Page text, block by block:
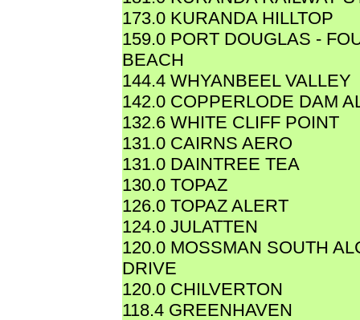
173.0 KURANDA HILLTOP
159.0 PORT DOUGLAS -
BEACH
144.4 WHYANBEEL VALLEY
142.0 COPPERLODE DAM
132.6 WHITE CLIFF POINT
131.0 CAIRNS AERO
131.0 DAINTREE TEA
130.0 TOPAZ
126.0 TOPAZ ALERT
124.0 JULATTEN
120.0 MOSSMAN SOUTH
DRIVE
120.0 CHILVERTON
118.4 GREENHAVEN